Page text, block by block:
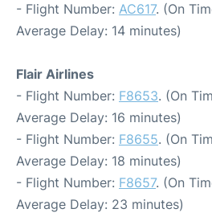
- Flight Number: AC617. (On
Average Delay: 14 minutes)
Flair Airlines
- Flight Number: F8653. (On
Average Delay: 16 minutes)
- Flight Number: F8655. (On
Average Delay: 18 minutes)
- Flight Number: F8657. (On
Average Delay: 23 minutes)